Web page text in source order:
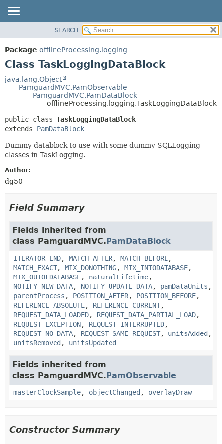
PACKAGE
CLASS
TREE
HELP
DETAIL:
FIELD
METHOD
SEARCH
Package offlineProcessing.logging
Class TaskLoggingDataBlock
java.lang.Object
PamguardMVC.PamObservable
PamguardMVC.PamDataBlock
offlineProcessing.logging.TaskLoggingDataBlock
public class TaskLoggingDataBlock
extends PamDataBlock
Dummy datablock to use with some dummy SQLLogging
classes in TaskLogging.
Author:
dg50
Field Summary
Fields inherited from
class PamguardMVC.PamDataBlock
ITERATOR_END, MATCH_AFTER, MATCH_BEFORE,
MATCH_EXACT, MIX_DONOTHING, MIX_INTODATABASE,
MIX_OUTOFDATABASE, naturalLifetime,
NOTIFY_NEW_DATA, NOTIFY_UPDATE_DATA, pamDataUnits ,
parentProcess , POSITION_AFTER, POSITION_BEFORE,
REFERENCE_ABSOLUTE, REFERENCE_CURRENT,
REQUEST_DATA_LOADED, REQUEST_DATA_PARTIAL_LOAD,
REQUEST_EXCEPTION, REQUEST_INTERRUPTED,
REQUEST_NO_DATA, REQUEST_SAME_REQUEST, unitsAdded ,
unitsRemoved , unitsUpdated
Fields inherited from
class PamguardMVC.PamObservable
masterClockSample, objectChanged , overlayDraw
Constructor Summary